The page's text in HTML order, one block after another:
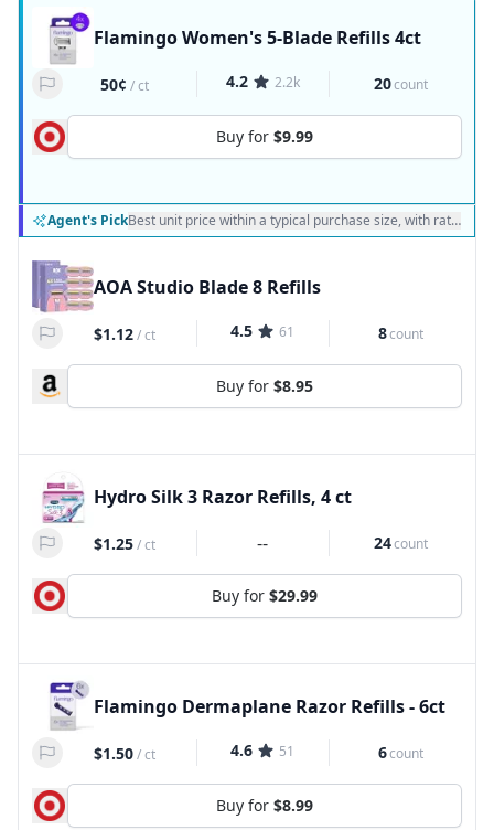
Flamingo Women's 5-Blade Refills 4ct
50¢ /ct 4.2 2.2k 20count
Buy for $9.99
Agent's PickBest unit price within a typical purchase size, with ratings
AOA Studio Blade 8 Refills
$1.12/ct 4.5 61 8count
Buy for $8.95
Hydro Silk 3 Razor Refills, 4 ct
$1.25/ct -- 24count
Buy for $29.99
Flamingo Dermaplane Razor Refills - 6ct
$1.50/ct 4.6 51 6count
Buy for $8.99